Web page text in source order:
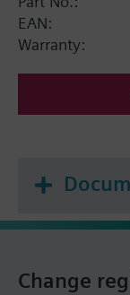
EAN:
Warranty:
Change